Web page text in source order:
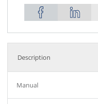
Description
Manual